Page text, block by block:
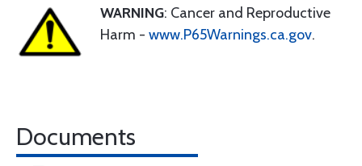
WARNING: Cancer and Reproductive
Harm - www.P65Warnings.ca.gov.
Documents